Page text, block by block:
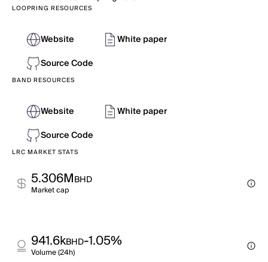
LOOPRING RESOURCES
Website
White paper
Source Code
BAND RESOURCES
Website
White paper
Source Code
LRC MARKET STATS
5.306MBHD
Market cap
941.6kBHD-1.05%
Volume (24h)